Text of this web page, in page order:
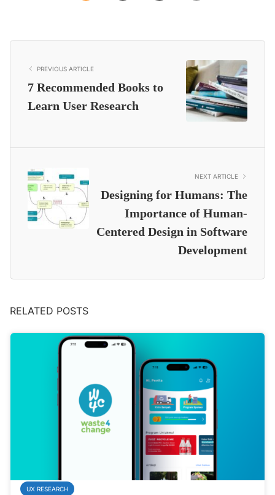
PREVIOUS ARTICLE
7 Recommended Books to
Learn User Research
NEXT ARTICLE
Designing for Humans: The
Importance of Human-
Centered Design in Software
Development
RELATED POSTS
UX RESEARCH